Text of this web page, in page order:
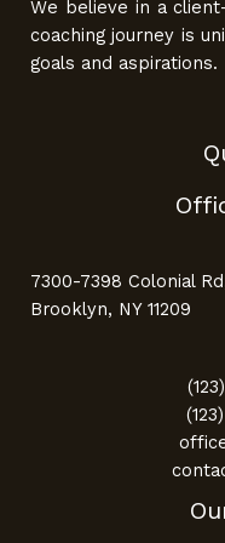
We believe in a
coaching journey is
goals and aspirations.
7300-7398 Colonial
Brooklyn, NY 11209